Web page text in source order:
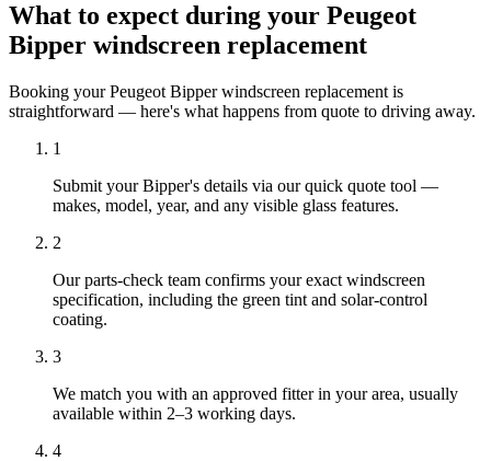
What to expect during your Peugeot
Bipper windscreen replacement
Booking your Peugeot Bipper windscreen replacement is
straightforward — here's what happens from quote to driving away.
1
Submit your Bipper's details via our quick quote tool —
makes, model, year, and any visible glass features.
2
Our parts-check team confirms your exact windscreen
specification, including the green tint and solar-control
coating.
3
We match you with an approved fitter in your area, usually
available within 2–3 working days.
4